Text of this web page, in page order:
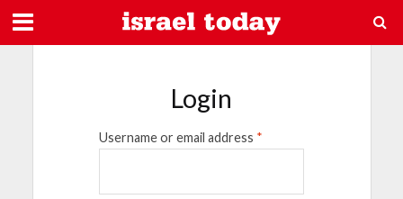
Login
Username or email address *